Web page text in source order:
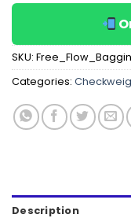
SKU:
Categories:
Description